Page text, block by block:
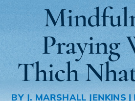
Praying
Thich
BYJ. MARSHALL JENKINS |